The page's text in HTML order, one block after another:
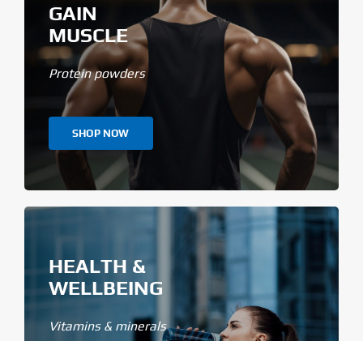
GAIN
MUSCLE
Protein powders
SHOP NOW
HEALTH &
WELLBEING
Vitamins & minerals